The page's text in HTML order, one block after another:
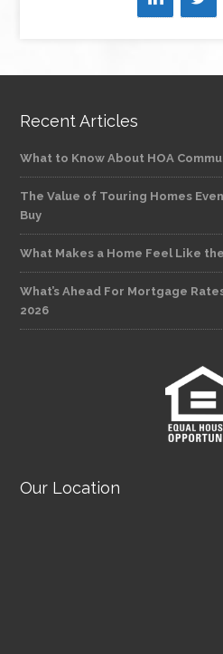
Recent Articles
What to Know About HOA
The Value of Touring Homes
Buy
What Makes a Home Feel Like
What’s Ahead For Mortgage
2026
Our Location